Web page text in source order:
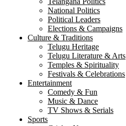
National Politics
Political Leaders
Elections & Campaigns
Culture & Traditions
Telugu Heritage
Telugu Literature & Arts
Temples & Spirituality
Festivals & Celebrations
Entertainment
Comedy & Fun
Music & Dance
TV Shows & Serials
Sports